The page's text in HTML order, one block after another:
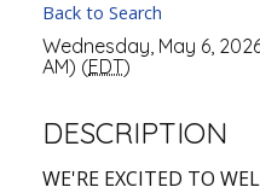
Back to Search
Wednesday, May 6,
AM) (EDT)
DESCRIPTION
WE'RE EXCITED TO